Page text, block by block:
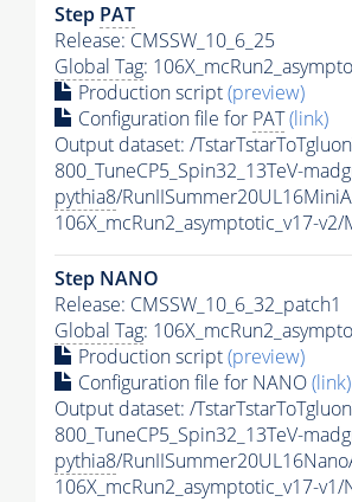
Step PAT
Release: CMSSW_10_6_25
Global Tag:
Production script(preview)
Configuration file for PAT(link)
Output dataset: /
800_TuneCP5_Spin32_13TeV-
pythia8/
106X_mcRun2_asymptotic_v17-v2/
Step NANO
Release: CMSSW_10_6_32_patch1
Global Tag:
Production script(preview)
Configuration file for NANO(link)
Output dataset: /
800_TuneCP5_Spin32_13TeV-
pythia8/
106X_mcRun2_asymptotic_v17-v1/